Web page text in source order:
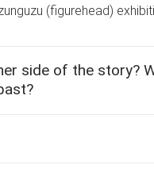
(figurehead)
side of the story?